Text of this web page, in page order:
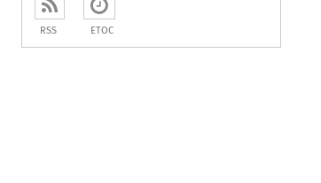
RSS ETOC